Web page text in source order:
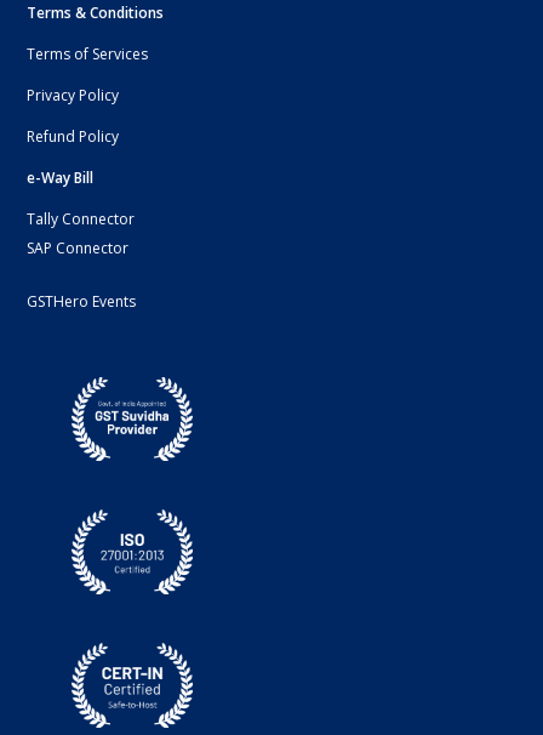
Terms & Conditions
Terms of Services
Privacy Policy
Refund Policy
e-Way Bill
Tally Connector
SAP Connector
GSTHero Events